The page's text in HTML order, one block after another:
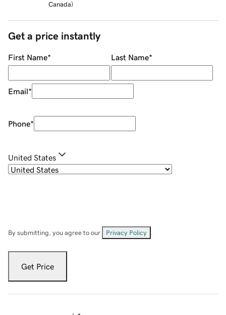
Canada)
Get a price instantly
First Name* Last Name*
Email*
Phone*
United States
By submitting, you agree to our Privacy Policy
Get Price